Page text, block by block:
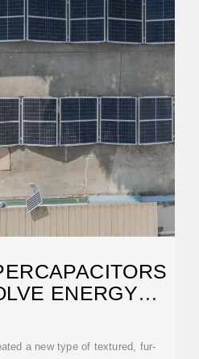
ENERGY
a new type of textured, fur-